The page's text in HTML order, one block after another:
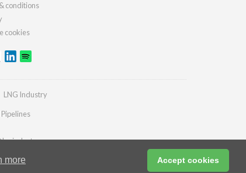
more Accept cookies
conditions
cookies
LNG Industry